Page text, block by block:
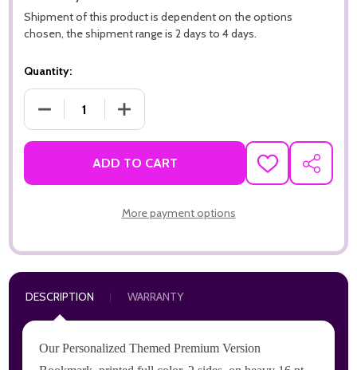
Shipment of this product is dependent on the options
chosen, the shipment range is 2 days to 4 days.
Quantity:
DECREASE QUANTITY OF I HEART CATS PREMIUM 16PT
INCREASE QUANTITY OF I HEART CATS
ADD TO CART ADD
TO
SHARE
More payment options
DESCRIPTION WARRANTY
Our Personalized Themed Premium Version